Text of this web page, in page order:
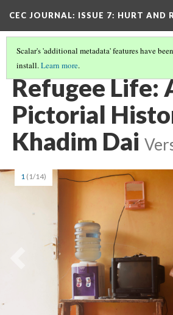
CEC JOURNAL: ISSUE 7: HURT AND
Scalar's 'additional metadata' features have
install.Learn more.
CEC JOURNAL ISSUE 7: HURT AND REPAIR
Refugee Life:
Pictorial
Khadim Dai
1 (1/14)
Previous